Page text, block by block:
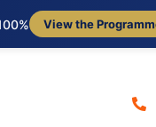
View the